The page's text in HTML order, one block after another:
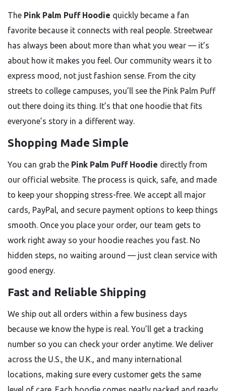
The Pink Palm Puff Hoodie quickly became a fan
favorite because it connects with real people. Streetwear
has always been about more than what you wear — it’s
about how it makes you feel. Our community wears it to
express mood, not just fashion sense. From the city
streets to college campuses, you’ll see the Pink Palm Puff
out there doing its thing. It’s that one hoodie that fits
everyone’s story in a different way.
Shopping Made Simple
You can grab the Pink Palm Puff Hoodie directly from
our official website. The process is quick, safe, and made
to keep your shopping stress-free. We accept all major
cards, PayPal, and secure payment options to keep things
smooth. Once you place your order, our team gets to
work right away so your hoodie reaches you fast. No
hidden steps, no waiting around — just clean service with
good energy.
Fast and Reliable Shipping
We ship out all orders within a few business days
because we know the hype is real. You’ll get a tracking
number so you can check your order anytime. We deliver
across the U.S., the U.K., and many international
locations, making sure every customer gets the same